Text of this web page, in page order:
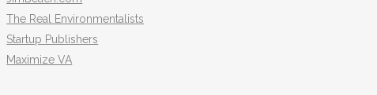
The Real Environmentalists
Startup Publishers
Maximize VA